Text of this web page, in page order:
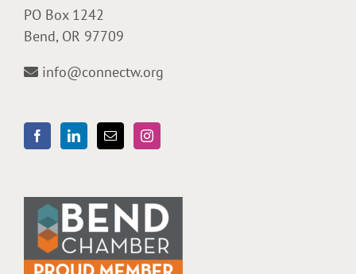
PO Box 1242
Bend, OR 97709
info@connectw.org